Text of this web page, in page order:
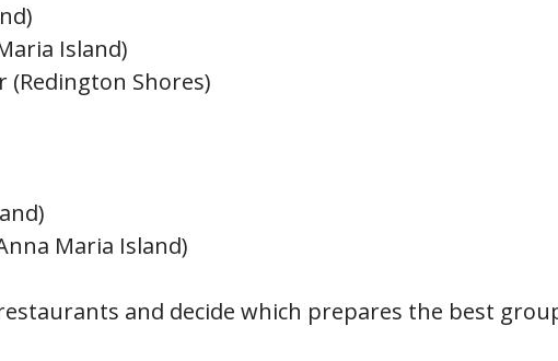
Island)
(Redington Shores)
Maria Island)
and decide which prepares the best